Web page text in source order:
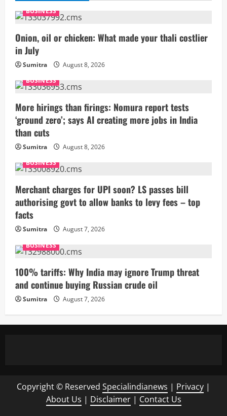
BUSINESS
Onion, oil or chicken: What made your thali costlier
in July
Sumitra
August 8, 2026
BUSINESS
More hirings than firings: Nomura report tests
‘ground zero’; says AI creating more jobs in India
than cuts
Sumitra
August 8, 2026
BUSINESS
Merchant charges for UPI soon? LS passes bill
authorising govt to allow banks to levy fees – top
facts
Sumitra
August 7, 2026
BUSINESS
100% tariffs: Why India may ignore Trump threat
and continue buying Russian crude oil
Sumitra August 7, 2026
Copyright © Reserved Specialindianews | Privacy |
About Us | Disclaimer| Contact Us